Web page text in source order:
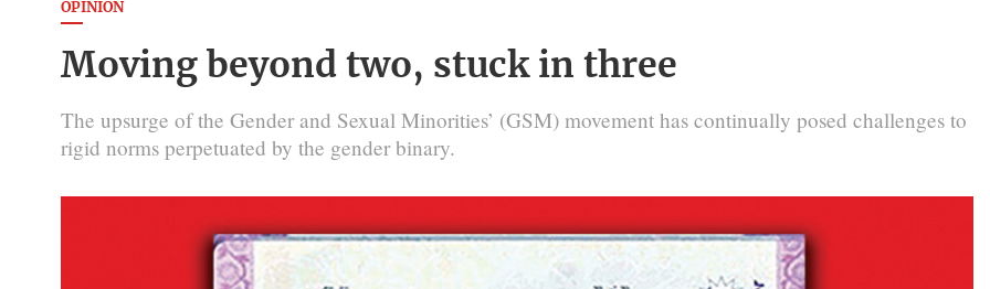
OPINION
Moving beyond two, stuck in three
The upsurge of the Gender and Sexual Minorities’ (GSM) movement has continually posed challenges to
rigid norms perpetuated by the gender binary.